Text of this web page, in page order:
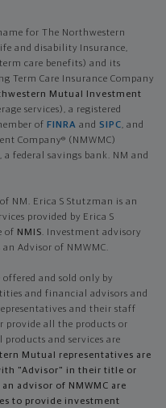
for The Northwestern
and disability Insurance,
care benefits) and its
Term Care Insurance Company
Mutual Investment
services), a registered
of FINRA and SIPC, and
Company® (NMWMC)
federal savings bank. NM and
NM. Erica S Stutzman is an
provided by Erica S
of NMIS. Investment advisory
Advisor of NMWMC.
offered and sold only by
and financial advisors and
and their staff
provide all the products or
products and services are
Mutual representatives are
"Advisor" in their title or
advisor of NMWMC are
to provide investment